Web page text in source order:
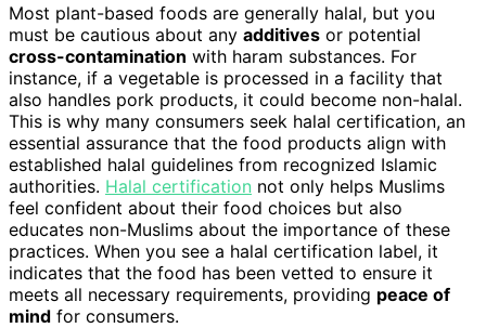
Most plant-based foods are generally halal, but you
must be cautious about any additives or potential
cross-contamination with haram substances. For
instance, if a vegetable is processed in a facility that
also handles pork products, it could become non-halal.
This is why many consumers seek halal certification, an
essential assurance that the food products align with
established halal guidelines from recognized Islamic
authorities. Halal certification not only helps Muslims
feel confident about their food choices but also
educates non-Muslims about the importance of these
practices. When you see a halal certification label, it
indicates that the food has been vetted to ensure it
meets all necessary requirements, providing peace of
mind for consumers.